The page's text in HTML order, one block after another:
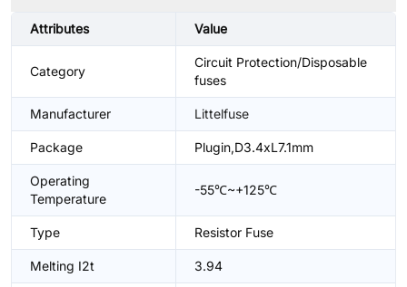
Attributes Value
Category
Circuit Protection/Disposable
fuses
Manufacturer Littelfuse
Package Plugin,D3.4xL7.1mm
Operating
Temperature
-55℃~+125℃
Type Resistor Fuse
Melting I2t 3.94